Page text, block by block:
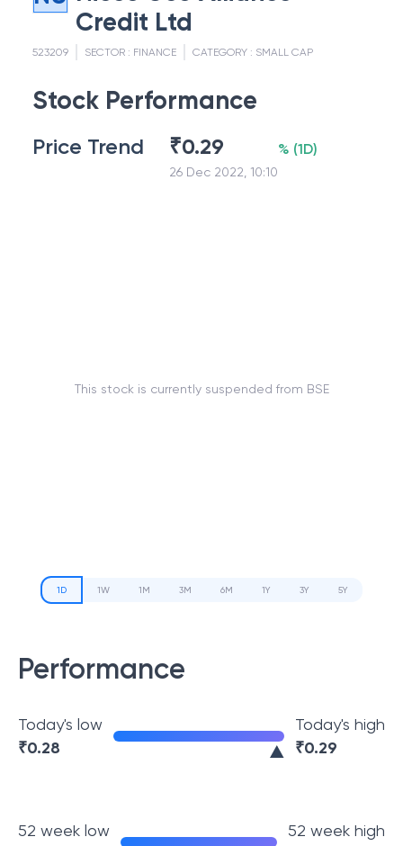
Credit Ltd
523209 SECTOR : FINANCE CATEGORY : SMALL CAP
Stock Performance
Price Trend ₹0.29
26 Dec 2022, 10:10
% (1D)
This stock is currently suspended from BSE
1D 1W 1M 3M 6M 1Y 3Y 5Y
Performance
Today's low
₹0.28
Today's high
₹0.29
52 week low 52 week high